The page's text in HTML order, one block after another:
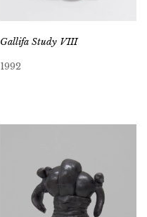
Gallifa Study VIII
1992